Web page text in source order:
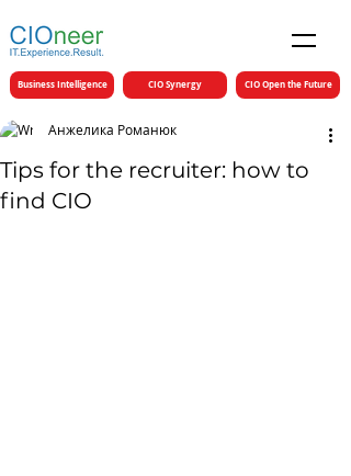
Business Intelligence CIO Synergy CIO Open the Future
Tips for the recruiter: how to
find CIO
Анжелика Романюк